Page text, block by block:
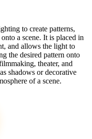
to create patterns,
a scene. It is placed in
and allows the light to
the desired pattern onto
theater, and
shadows or decorative
of a scene.